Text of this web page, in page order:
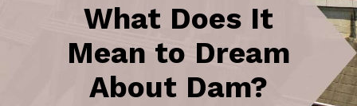
What Does It
Mean to Dream
About Dam?